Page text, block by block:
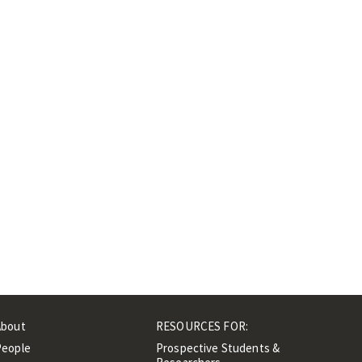
RESOURCES FOR:
Prospective Students &